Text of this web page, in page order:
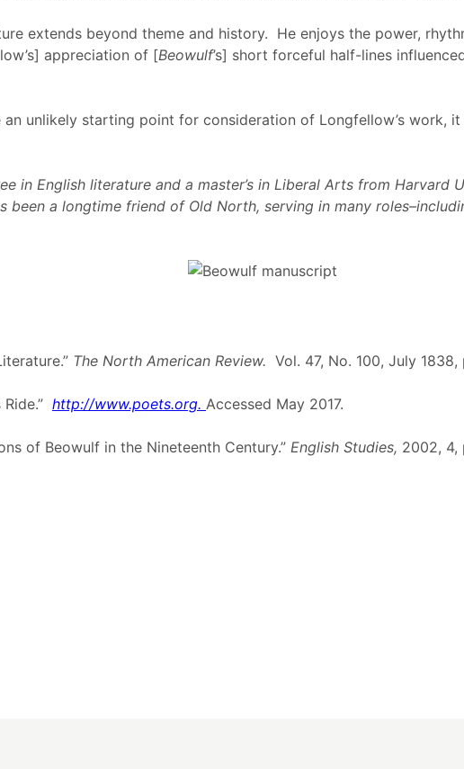
extends beyond theme and history. He enjoys the power,
appreciation of [Beowulf’s] short forceful half-lines
unlikely starting point for consideration of Longfellow’s work,
in English literature and a master’s in Liberal Arts from Harvard
been a longtime friend of Old North, serving in many
The North American Review. Vol. 47, No. 100, July
http://www.poets.org. Accessed May 2017.
of Beowulf in the Nineteenth Century.” English Studies, 2002,